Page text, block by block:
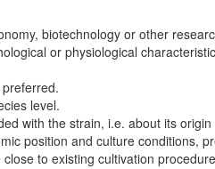
biotechnology or other
or physiological
level.
with the strain, i.e. about its
position and culture conditions,
to existing cultivation